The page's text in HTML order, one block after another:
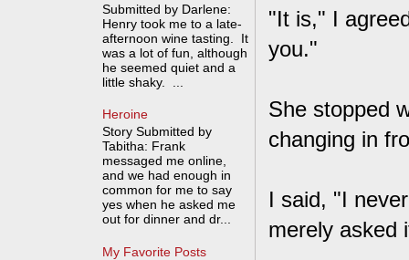
"It is," I
you."
She stopped
changing in
I said, "I
merely asked
Submitted by Darlene:
Henry took me to a late-
afternoon wine tasting. It
was a lot of fun, although
he seemed quiet and a
little shaky. ...
Heroine
Story Submitted by
Tabitha: Frank
messaged me online,
and we had enough in
common for me to say
yes when he asked me
out for dinner and dr...
My Favorite Posts